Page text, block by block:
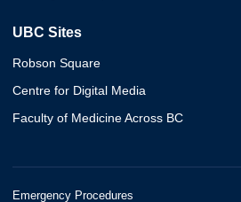
UBC Sites
Robson Square
Centre for Digital Media
Faculty of Medicine Across BC
Emergency Procedures